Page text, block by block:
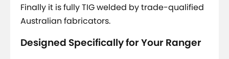
Finally it is fully TIG welded by trade-qualified
Australian fabricators.
Designed Specifically for Your Ranger